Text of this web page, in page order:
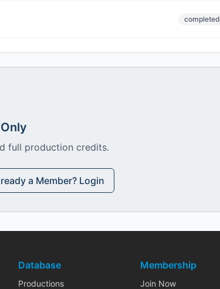
completed
full production credits.
a Member? Login
Database
Productions
Membership
Join Now